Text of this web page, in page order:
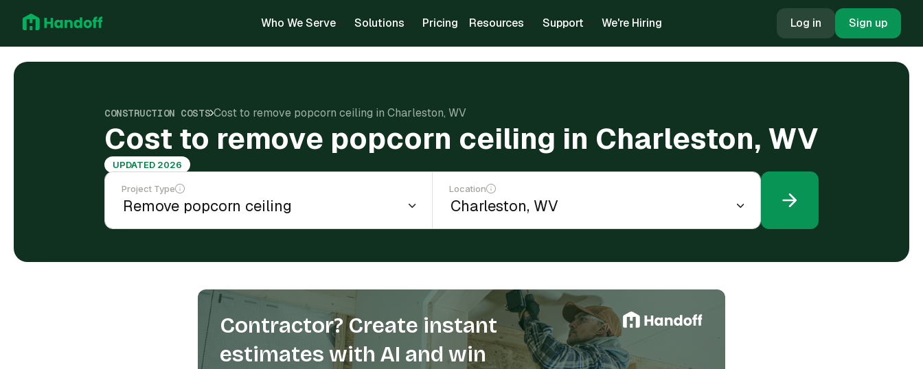
Who We Serve Solutions Pricing Resources Support We're Hiring Log in Sign up
CONSTRUCTION COSTS Cost to remove popcorn ceiling in Charleston, WV
Cost to remove popcorn ceiling in Charleston, WV
UPDATED 2026
Project Type Location
Contractor? Create instant
estimates with AI and win